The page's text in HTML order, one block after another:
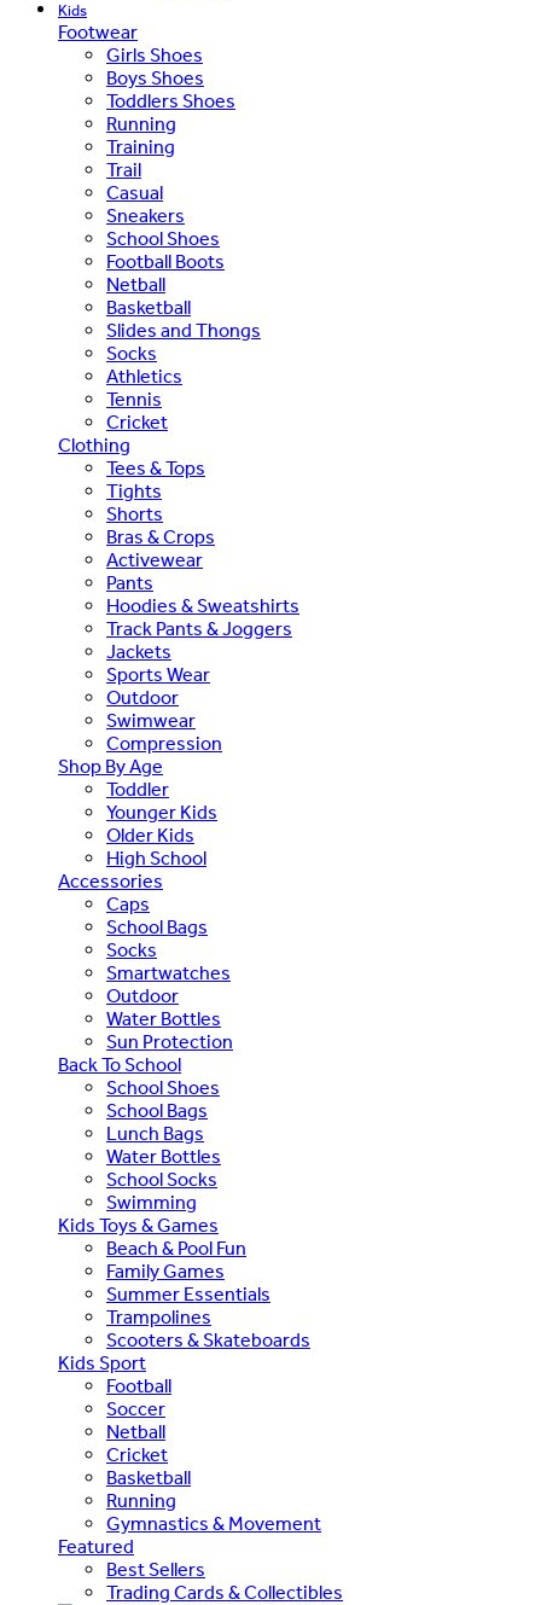
Kids
Footwear
Girls Shoes
Boys Shoes
Toddlers Shoes
Running
Training
Trail
Casual
Sneakers
School Shoes
Football Boots
Netball
Basketball
Slides and Thongs
Socks
Athletics
Tennis
Cricket
Clothing
Tees & Tops
Tights
Shorts
Bras & Crops
Activewear
Pants
Hoodies & Sweatshirts
Track Pants & Joggers
Jackets
Sports Wear
Outdoor
Swimwear
Compression
Shop By Age
Toddler
Younger Kids
Older Kids
High School
Accessories
Caps
School Bags
Socks
Smartwatches
Outdoor
Water Bottles
Sun Protection
Back To School
School Shoes
School Bags
Lunch Bags
Water Bottles
School Socks
Swimming
Kids Toys & Games
Beach & Pool Fun
Family Games
Summer Essentials
Trampolines
Scooters & Skateboards
Kids Sport
Football
Soccer
Netball
Cricket
Basketball
Running
Gymnastics & Movement
Featured
Best Sellers
Trading Cards & Collectibles